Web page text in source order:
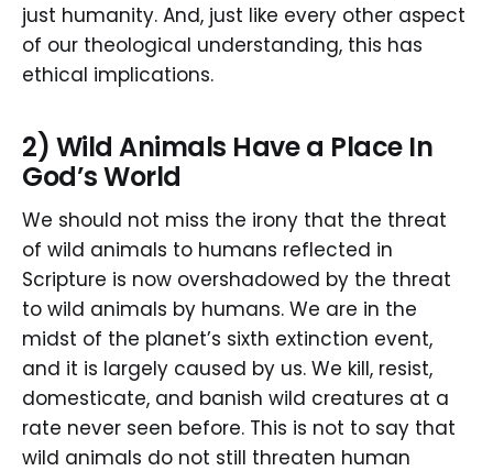
just humanity. And, just like every other aspect
of our theological understanding, this has
ethical implications.
2) Wild Animals Have a Place In
God’s World
We should not miss the irony that the threat
of wild animals to humans reflected in
Scripture is now overshadowed by the threat
to wild animals by humans. We are in the
midst of the planet’s sixth extinction event,
and it is largely caused by us. We kill, resist,
domesticate, and banish wild creatures at a
rate never seen before. This is not to say that
wild animals do not still threaten human